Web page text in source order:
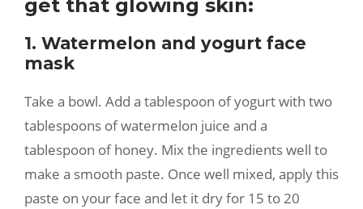
get that glowing skin:
1. Watermelon and yogurt face
mask
Take a bowl. Add a tablespoon of yogurt with two
tablespoons of watermelon juice and a
tablespoon of honey. Mix the ingredients well to
make a smooth paste. Once well mixed, apply this
paste on your face and let it dry for 15 to 20